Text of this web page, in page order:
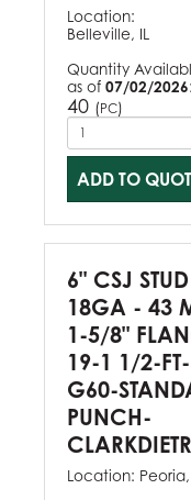
Location:
Belleville, IL
Quantity
as of 07/02/2026:
40 (PC)
ADD TO
6" CSJ STUD
18GA - 43
1-5/8"
19-1 1/2-FT-
G60-
PUNCH-
Location: Peoria,